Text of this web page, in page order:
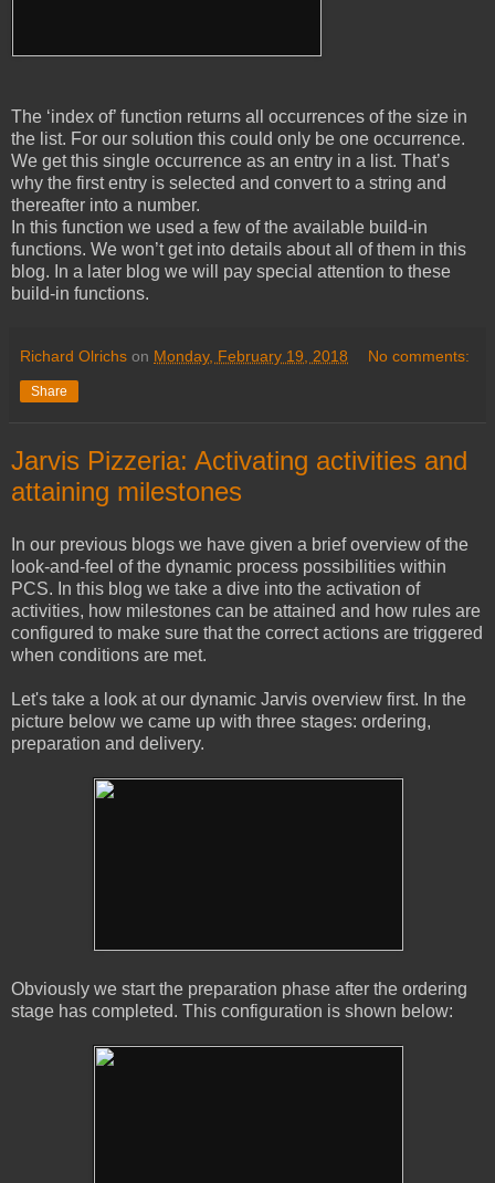
The ‘index of’ function returns all occurrences of the size in
the list. For our solution this could only be one occurrence.
We get this single occurrence as an entry in a list. That’s
why the first entry is selected and convert to a string and
thereafter into a number.
In this function we used a few of the available build-in
functions. We won’t get into details about all of them in this
blog. In a later blog we will pay special attention to these
build-in functions.
Richard Olrichs on Monday, February 19, 2018 No comments:
Share
Jarvis Pizzeria: Activating activities and
attaining milestones
In our previous blogs we have given a brief overview of the
look-and-feel of the dynamic process possibilities within
PCS. In this blog we take a dive into the activation of
activities, how milestones can be attained and how rules are
configured to make sure that the correct actions are triggered
when conditions are met.
Let's take a look at our dynamic Jarvis overview first. In the
picture below we came up with three stages: ordering,
preparation and delivery.
Obviously we start the preparation phase after the ordering
stage has completed. This configuration is shown below: